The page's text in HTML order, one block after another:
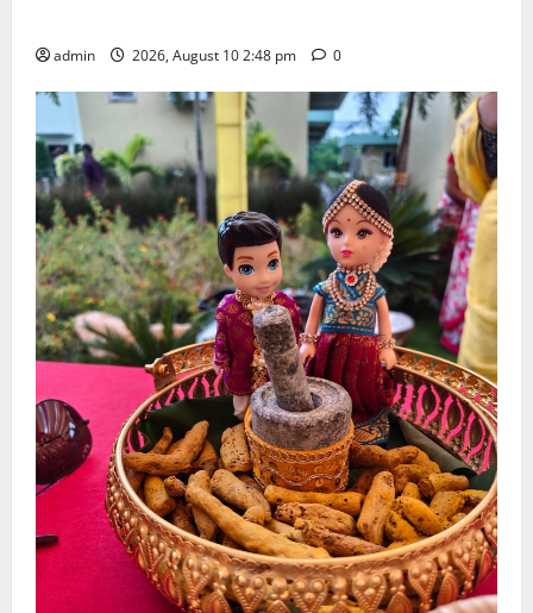
admin 2026, August 10 2:48 pm 0